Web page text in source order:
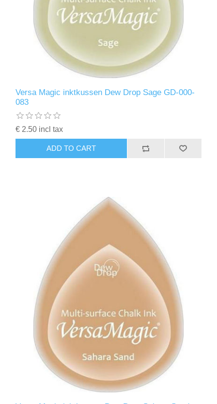
Versa Magic inktkussen Dew Drop Sage GD-000-
083
€ 2.50 incl tax
ADD TO CART